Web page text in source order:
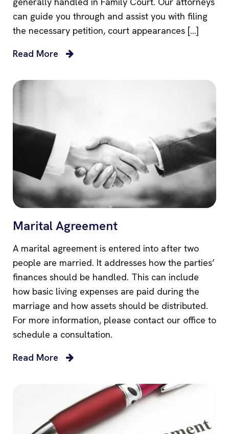
can guide you through and assist you with filing
the necessary petition, court appearances […]
Read More
Marital Agreement
A marital agreement is entered into after two
people are married. It addresses how the parties’
finances should be handled. This can include
how basic living expenses are paid during the
marriage and how assets should be distributed.
For more information, please contact our office to
schedule a consultation.
Read More